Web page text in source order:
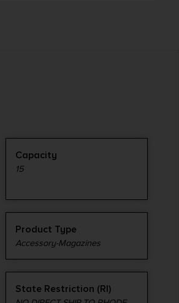
Capacity
15
Product Type
Accessory-Magazines
State Restriction (RI)